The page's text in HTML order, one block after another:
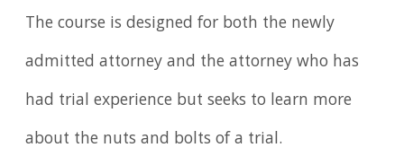
The course is designed for both the newly
admitted attorney and the attorney who has
had trial experience but seeks to learn more
about the nuts and bolts of a trial.